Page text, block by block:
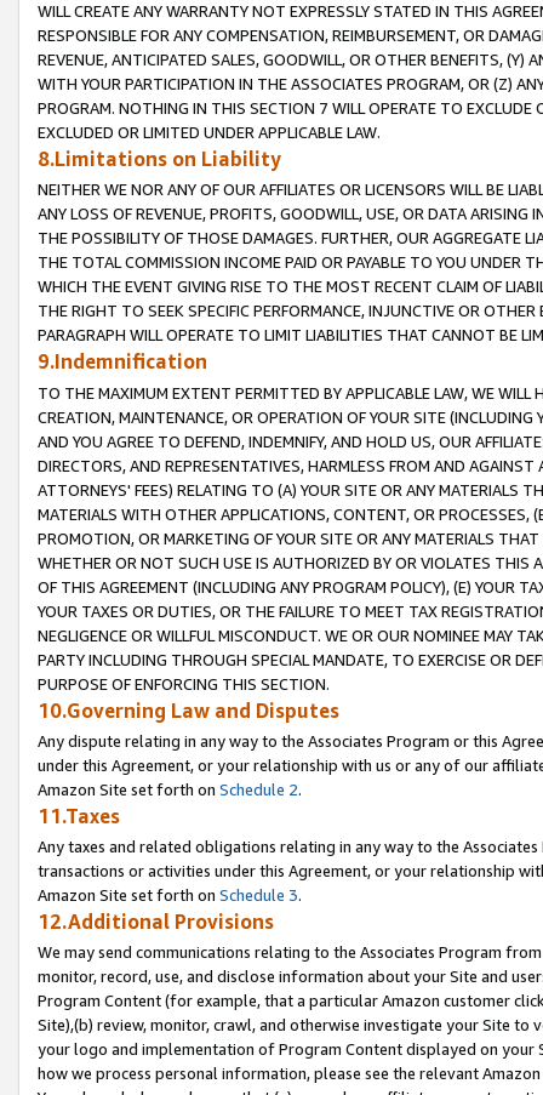
WILL CREATE ANY WARRANTY NOT EXPRESSLY STATED IN THIS
RESPONSIBLE FOR ANY COMPENSATION, REIMBURSEMENT, OR
REVENUE, ANTICIPATED SALES, GOODWILL, OR OTHER BENEFITS,
WITH YOUR PARTICIPATION IN THE ASSOCIATES PROGRAM, OR (Z)
PROGRAM. NOTHING IN THIS SECTION 7 WILL OPERATE TO
EXCLUDED OR LIMITED UNDER APPLICABLE LAW.
8.Limitations on Liability
NEITHER WE NOR ANY OF OUR AFFILIATES OR LICENSORS WILL BE
ANY LOSS OF REVENUE, PROFITS, GOODWILL, USE, OR DATA ARISING
THE POSSIBILITY OF THOSE DAMAGES. FURTHER, OUR AGGREGATE
THE TOTAL COMMISSION INCOME PAID OR PAYABLE TO YOU UNDER
WHICH THE EVENT GIVING RISE TO THE MOST RECENT CLAIM OF
THE RIGHT TO SEEK SPECIFIC PERFORMANCE, INJUNCTIVE OR
PARAGRAPH WILL OPERATE TO LIMIT LIABILITIES THAT CANNOT BE
9.Indemnification
TO THE MAXIMUM EXTENT PERMITTED BY APPLICABLE LAW, WE WILL
CREATION, MAINTENANCE, OR OPERATION OF YOUR SITE (INCLUDING
AND YOU AGREE TO DEFEND, INDEMNIFY, AND HOLD US, OUR
DIRECTORS, AND REPRESENTATIVES, HARMLESS FROM AND
ATTORNEYS' FEES) RELATING TO (A) YOUR SITE OR ANY MATERIALS
MATERIALS WITH OTHER APPLICATIONS, CONTENT, OR PROCESSES,
PROMOTION, OR MARKETING OF YOUR SITE OR ANY MATERIALS
WHETHER OR NOT SUCH USE IS AUTHORIZED BY OR VIOLATES THIS
OF THIS AGREEMENT (INCLUDING ANY PROGRAM POLICY), (E) YOUR
YOUR TAXES OR DUTIES, OR THE FAILURE TO MEET TAX
NEGLIGENCE OR WILLFUL MISCONDUCT. WE OR OUR NOMINEE MAY
PARTY INCLUDING THROUGH SPECIAL MANDATE, TO EXERCISE OR
PURPOSE OF ENFORCING THIS SECTION.
10.Governing Law and Disputes
Any dispute relating in any way to the Associates Program or this
under this Agreement, or your relationship with us or any of our
Amazon Site set forth on Schedule 2.
11.Taxes
Any taxes and related obligations relating in any way to the
transactions or activities under this Agreement, or your relationship
Amazon Site set forth on Schedule 3.
12.Additional Provisions
We may send communications relating to the Associates Program
monitor, record, use, and disclose information about your Site and
Program Content (for example, that a particular Amazon customer
Site),(b) review, monitor, crawl, and otherwise investigate your Site
your logo and implementation of Program Content displayed on
how we process personal information, please see the relevant